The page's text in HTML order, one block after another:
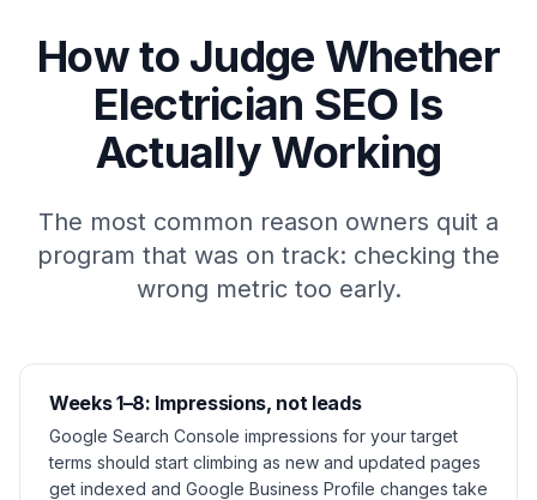
How to Judge Whether
Electrician SEO Is
Actually Working
The most common reason owners quit a
program that was on track: checking the
wrong metric too early.
Weeks 1–8: Impressions, not leads
Google Search Console impressions for your target
terms should start climbing as new and updated pages
get indexed and Google Business Profile changes take